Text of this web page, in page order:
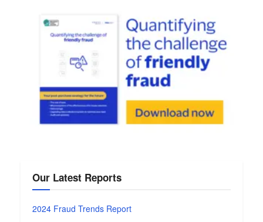
Our Latest Reports
2024 Fraud Trends Report